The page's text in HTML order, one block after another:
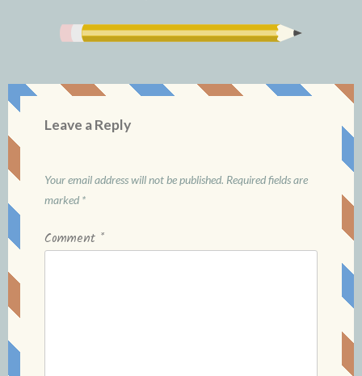
Leave a Reply
Your email address will not be published. Required fields are
marked *
Comment *